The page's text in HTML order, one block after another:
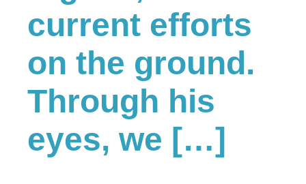
current efforts
on the ground.
Through his
eyes, we […]